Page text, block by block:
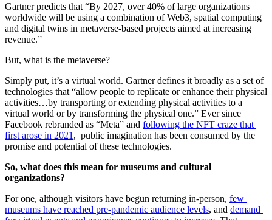
Gartner predicts that “By 2027, over 40% of large organizations
worldwide will be using a combination of Web3, spatial computing
and digital twins in metaverse-based projects aimed at increasing
revenue.”
But, what is the metaverse?
Simply put, it’s a virtual world. Gartner defines it broadly as a set of
technologies that “allow people to replicate or enhance their physical
activities…by transporting or extending physical activities to a
virtual world or by transforming the physical one.” Ever since
Facebook rebranded as “Meta” and following the NFT craze that
first arose in 2021 ,  public imagination has been consumed by the
promise and potential of these technologies.
So, what does this mean for museums and cultural
organizations?
For one, although visitors have begun returning in-person, few
museums have reached pre-pandemic audience levels, and demand